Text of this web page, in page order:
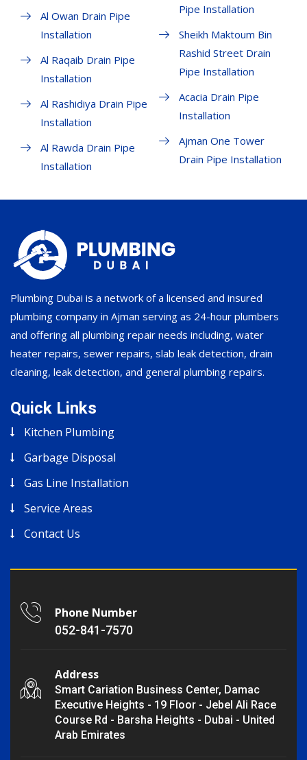
Al Owan Drain Pipe
Installation
Al Raqaib Drain Pipe
Installation
Al Rashidiya Drain Pipe
Installation
Al Rawda Drain Pipe
Installation
Pipe Installation
Sheikh Maktoum Bin
Rashid Street Drain
Pipe Installation
Acacia Drain Pipe
Installation
Ajman One Tower
Drain Pipe Installation
Plumbing Dubai is a network of a licensed and insured
plumbing company in Ajman serving as 24-hour plumbers
and offering all plumbing repair needs including, water
heater repairs, sewer repairs, slab leak detection, drain
cleaning, leak detection, and general plumbing repairs.
Quick Links
Kitchen Plumbing
Garbage Disposal
Gas Line Installation
Service Areas
Contact Us
Phone Number
052-841-7570
Address
Smart Cariation Business Center, Damac
Executive Heights - 19 Floor - Jebel Ali Race
Course Rd - Barsha Heights - Dubai - United
Arab Emirates